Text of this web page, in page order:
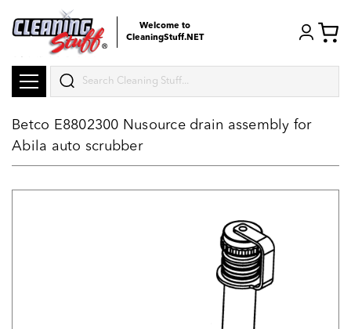
Welcome to
CleaningStuff.NET
Search
Betco E8802300 Nusource drain assembly for
Abila auto scrubber